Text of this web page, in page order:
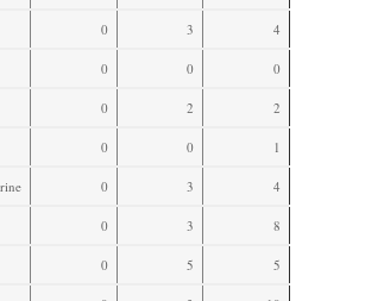
0 3 4
0 0 0
0 2 2
0 0 1
0 3 4
0 3 8
0 5 5